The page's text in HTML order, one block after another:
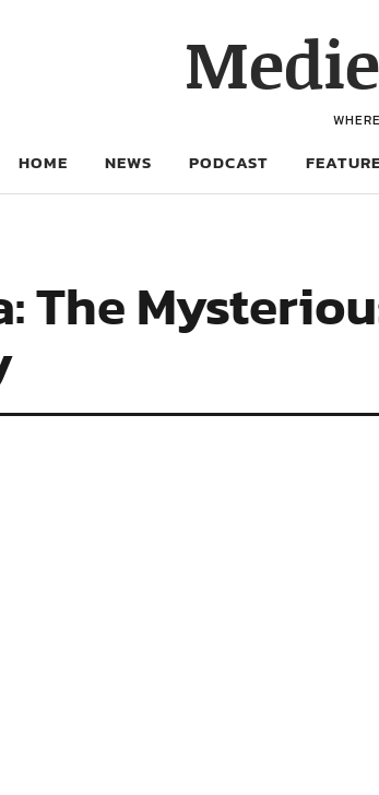
HOME NEWS PODCAST
The